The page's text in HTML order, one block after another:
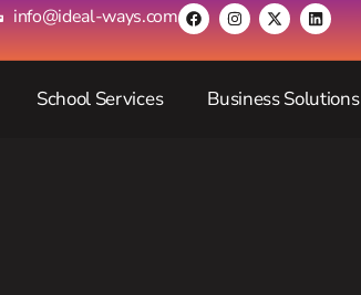
info@ideal-ways.com
School Services Business Solutions